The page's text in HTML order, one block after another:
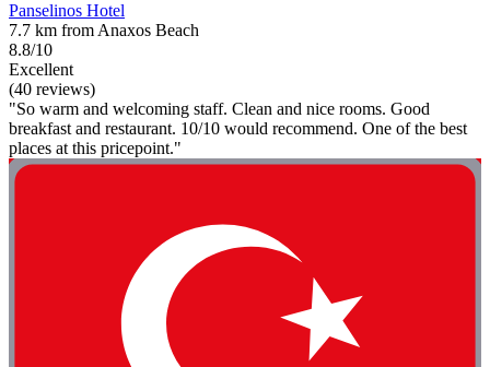
Panselinos Hotel
7.7 km from Anaxos Beach
8.8/10
Excellent
(40 reviews)
"So warm and welcoming staff. Clean and nice rooms. Good
breakfast and restaurant. 10/10 would recommend. One of the best
places at this pricepoint."